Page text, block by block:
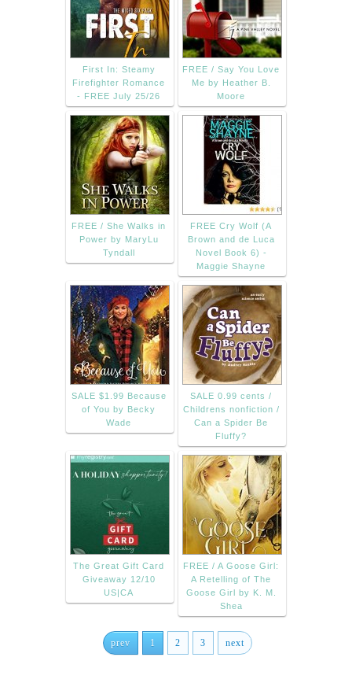
First In: Steamy
Firefighter Romance
- FREE July 25/26
FREE / Say You Love
Me by Heather B.
Moore
FREE / She Walks in
Power by MaryLu
Tyndall
FREE Cry Wolf (A
Brown and de Luca
Novel Book 6) -
Maggie Shayne
SALE $1.99 Because
of You by Becky
Wade
SALE 0.99 cents /
Childrens nonfiction /
Can a Spider Be
Fluffy?
The Great Gift Card
Giveaway 12/10
US|CA
FREE / A Goose Girl:
A Retelling of The
Goose Girl by K. M.
Shea
prev 1 2 3 next